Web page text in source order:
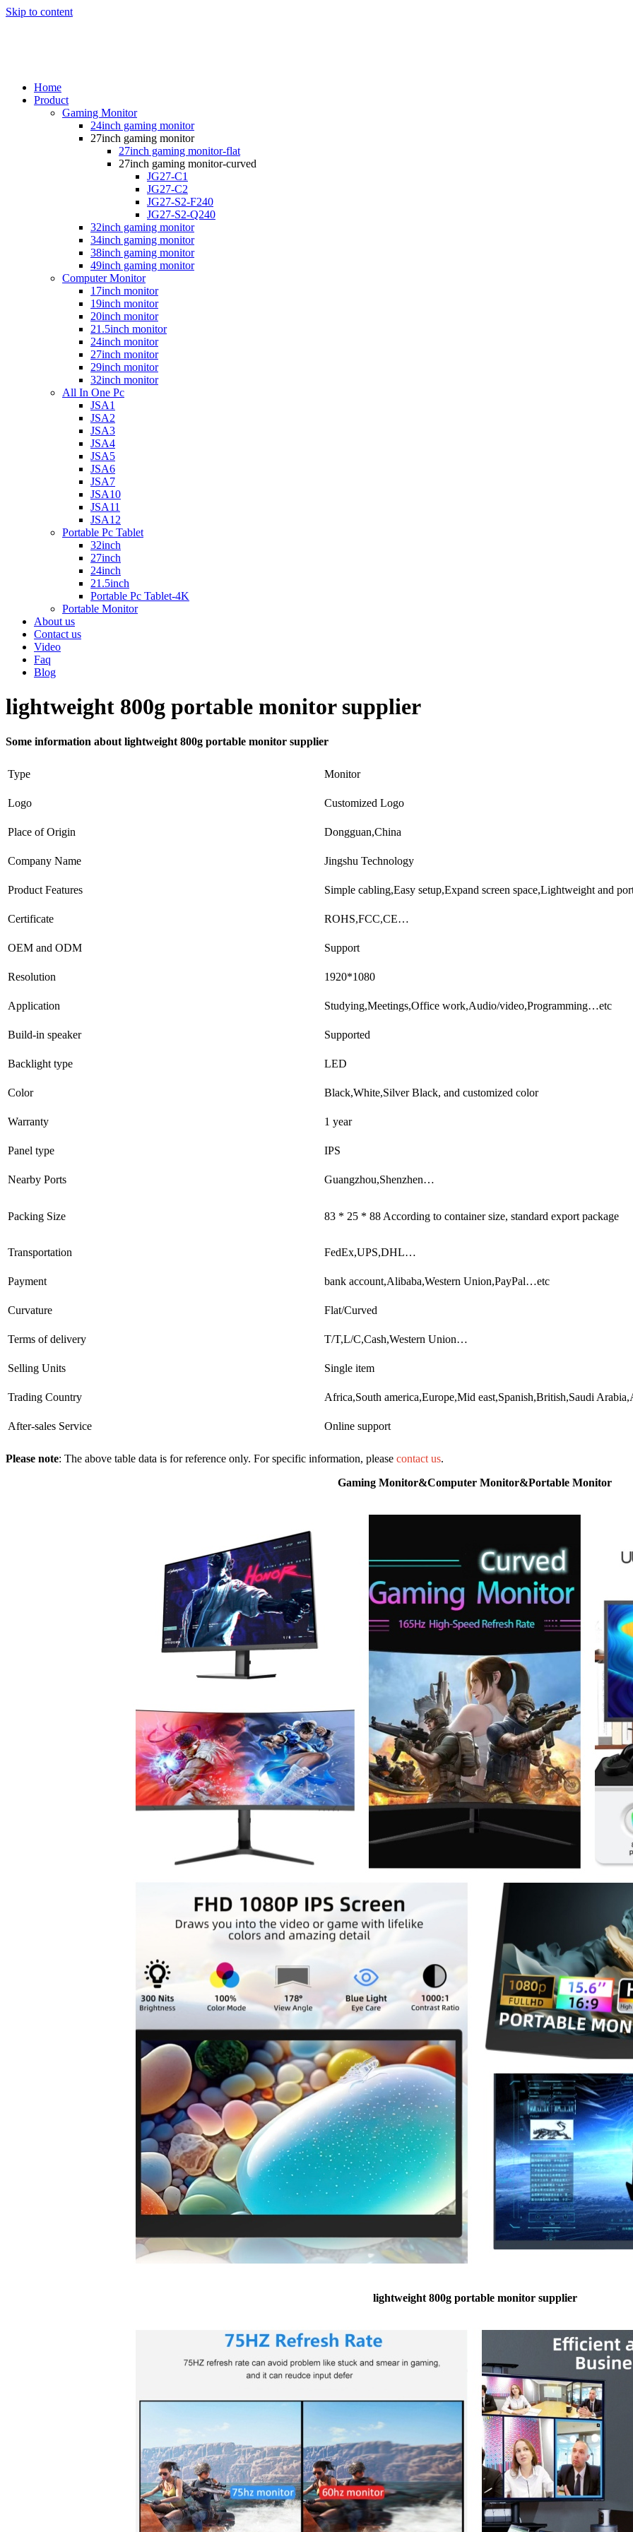
Skip to content
Home
Product
Gaming Monitor
24inch gaming monitor
27inch gaming monitor
27inch gaming monitor-flat
27inch gaming monitor-curved
JG27-C1
JG27-C2
JG27-S2-F240
JG27-S2-Q240
32inch gaming monitor
34inch gaming monitor
38inch gaming monitor
49inch gaming monitor
Computer Monitor
17inch monitor
19inch monitor
20inch monitor
21.5inch monitor
24inch monitor
27inch monitor
29inch monitor
32inch monitor
All In One Pc
JSA1
JSA2
JSA3
JSA4
JSA5
JSA6
JSA7
JSA10
JSA11
JSA12
Portable Pc Tablet
32inch
27inch
24inch
21.5inch
Portable Pc Tablet-4K
Portable Monitor
About us
Contact us
Video
Faq
Blog
lightweight 800g portable monitor supplier
Some information about lightweight 800g portable monitor supplier
Type Monitor
Logo Customized Logo
Place of Origin Dongguan,China
Company Name Jingshu Technology
Product Features Simple cabling,Easy setup,Expand screen space,Lightweight and
Certificate ROHS,FCC,CE…
OEM and ODM Support
Resolution 1920*1080
Application Studying,Meetings,Office work,Audio/video,Programming…etc
Build-in speaker Supported
Backlight type LED
Color Black,White,Silver Black, and customized color
Warranty 1 year
Panel type IPS
Nearby Ports Guangzhou,Shenzhen…
Packing Size 83 * 25 * 88 According to container size, standard export package
Transportation FedEx,UPS,DHL…
Payment bank account,Alibaba,Western Union,PayPal…etc
Curvature Flat/Curved
Terms of delivery T/T,L/C,Cash,Western Union…
Selling Units Single item
Trading Country Africa,South america,Europe,Mid east,Spanish,British,Saudi
After-sales Service Online support
Please note: The above table data is for reference only. For specific information, please contact us.
Gaming Monitor&Computer Monitor&Portable Monitor
lightweight 800g portable monitor supplier